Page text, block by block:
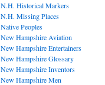
N.H. Historical Markers
N.H. Missing Places
Native Peoples
New Hampshire Aviation
New Hampshire Entertainers
New Hampshire Glossary
New Hampshire Inventors
New Hampshire Men